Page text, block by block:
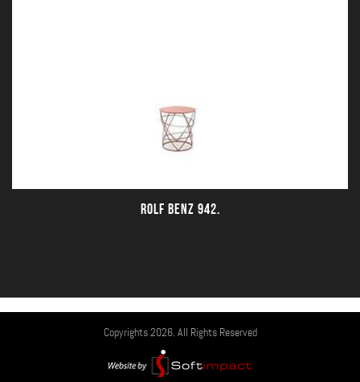
ROLF BENZ 942.
Copyrights 2026. All Rights Reserved